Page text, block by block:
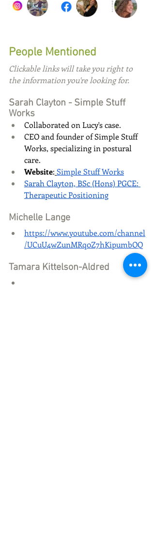
People Mentioned
Clickable links will take you right to
the information you're looking for.
Sarah Clayton - Simple Stuff
Works
Collaborated on Lucy's case.
CEO and founder of Simple Stuff
Works, specializing in postural
care.
Website: Simple Stuff Works
Sarah Clayton, BSc (Hons) PGCE:
Therapeutic Positioning
Michelle Lange
https://www.youtube.com/channel
/UCuU4wZunMRq0Z7hKipumbOQ
Tamara Kittelson-Aldred